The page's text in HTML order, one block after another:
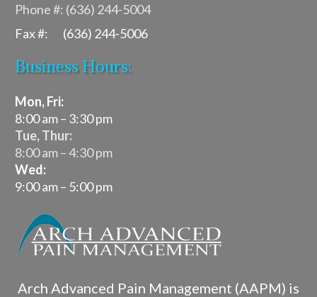
Phone #: (636) 244-5004
Fax #: (636) 244-5006
Business Hours:
Mon, Fri:
8:00 am – 3:30 pm
Tue, Thur:
8:00 am – 4:30 pm
Wed:
9:00 am – 5:00 pm
Arch Advanced Pain Management (AAPM) is